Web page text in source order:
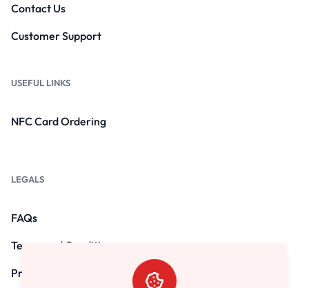
Contact Us
Customer Support
USEFUL LINKS
NFC Card Ordering
LEGALS
FAQs
Terms and Conditions
Privacy Policy